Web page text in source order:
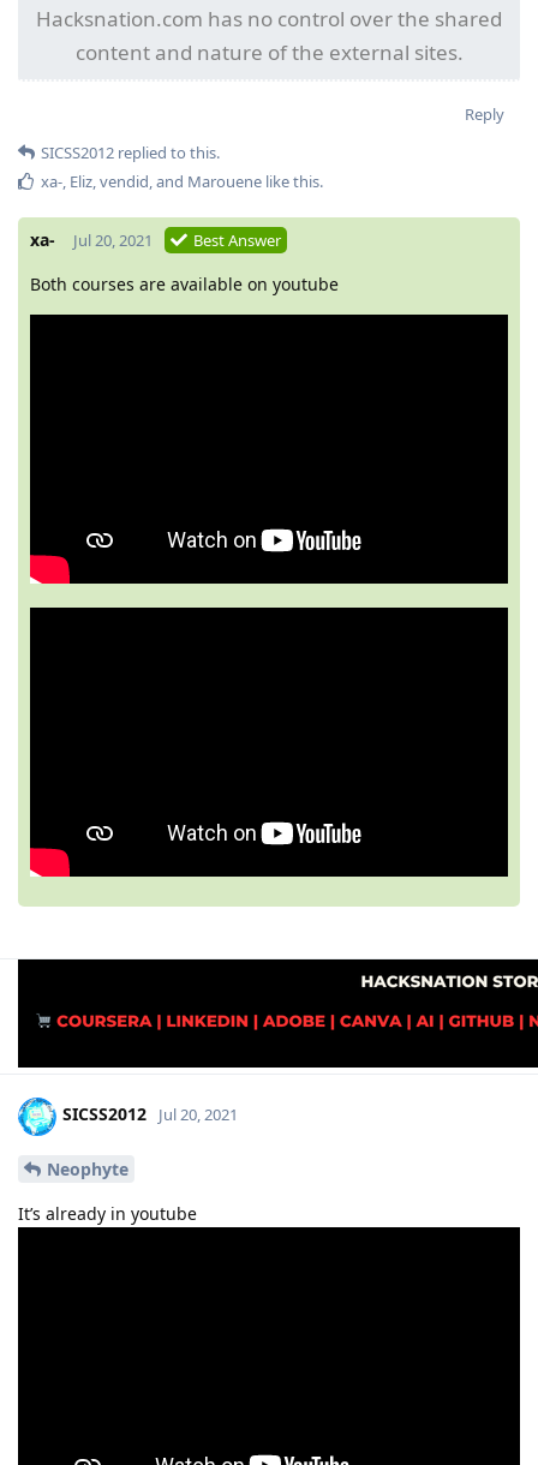
Hacksnation.com has no control over the shared
content and nature of the external sites.
Reply
SICSS2012 replied to this.
xa-, Eliz,vendid, and Marouene like this.
xa- Jul 20, 2021 Best Answer
Both courses are available on youtube
SICSS2012 Jul 20, 2021
Neophyte
It’s already in youtube